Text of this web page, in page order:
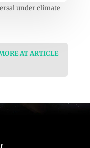
under climate
AT ARTICLE